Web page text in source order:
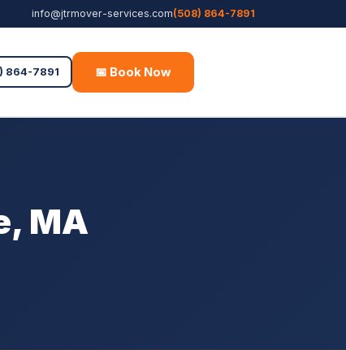
info@jtrmover-services.com(508) 864-7891
864-7891 📅 Book Now
MA